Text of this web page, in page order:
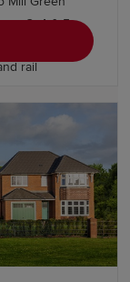
3, 4 & 5
schools,
rail